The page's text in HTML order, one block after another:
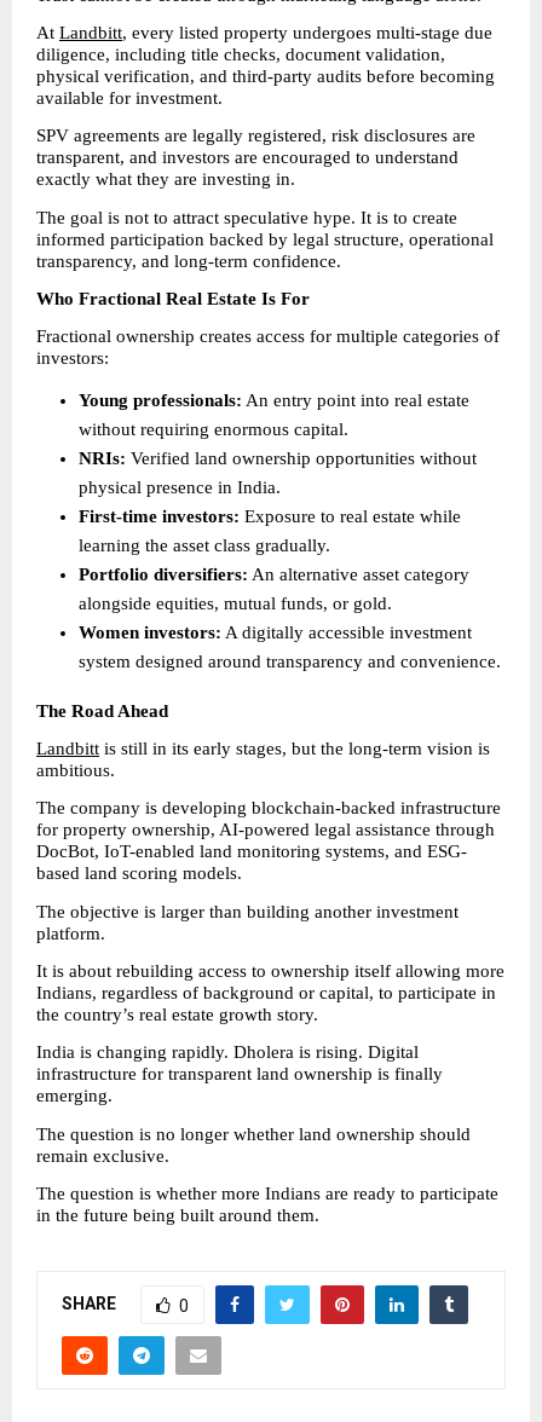
At Landbitt, every listed property undergoes multi-stage due
diligence, including title checks, document validation,
physical verification, and third-party audits before becoming
available for investment.
SPV agreements are legally registered, risk disclosures are
transparent, and investors are encouraged to understand
exactly what they are investing in.
The goal is not to attract speculative hype. It is to create
informed participation backed by legal structure, operational
transparency, and long-term confidence.
Who Fractional Real Estate Is For
Fractional ownership creates access for multiple categories of
investors:
Young professionals: An entry point into real estate
without requiring enormous capital.
NRIs: Verified land ownership opportunities without
physical presence in India.
First-time investors: Exposure to real estate while
learning the asset class gradually.
Portfolio diversifiers: An alternative asset category
alongside equities, mutual funds, or gold.
Women investors: A digitally accessible investment
system designed around transparency and convenience.
The Road Ahead
Landbitt is still in its early stages, but the long-term vision is
ambitious.
The company is developing blockchain-backed infrastructure
for property ownership, AI-powered legal assistance through
DocBot, IoT-enabled land monitoring systems, and ESG-
based land scoring models.
The objective is larger than building another investment
platform.
It is about rebuilding access to ownership itself allowing more
Indians, regardless of background or capital, to participate in
the country’s real estate growth story.
India is changing rapidly. Dholera is rising. Digital
infrastructure for transparent land ownership is finally
emerging.
The question is no longer whether land ownership should
remain exclusive.
The question is whether more Indians are ready to participate
in the future being built around them.
SHARE 0